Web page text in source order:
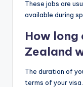
These jobs are
available during
How long
Zealand
The duration of
terms of your